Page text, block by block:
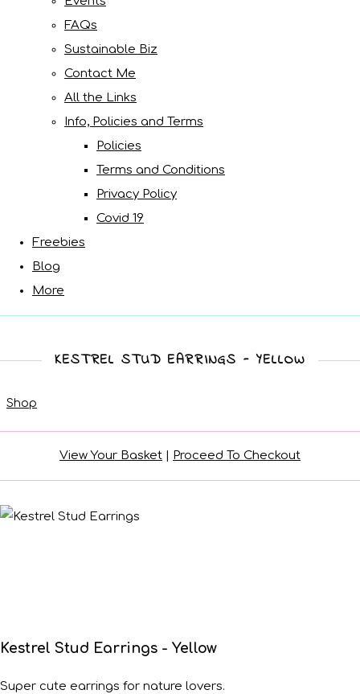
FAQs
Sustainable Biz
Contact Me
All the Links
Info, Policies and Terms
Policies
Terms and Conditions
Privacy Policy
Covid 19
Freebies
Blog
More
KESTREL STUD EARRINGS - YELLOW
Shop
View Your Basket | Proceed To Checkout
Kestrel Stud Earrings - Yellow
Super cute earrings for nature lovers.